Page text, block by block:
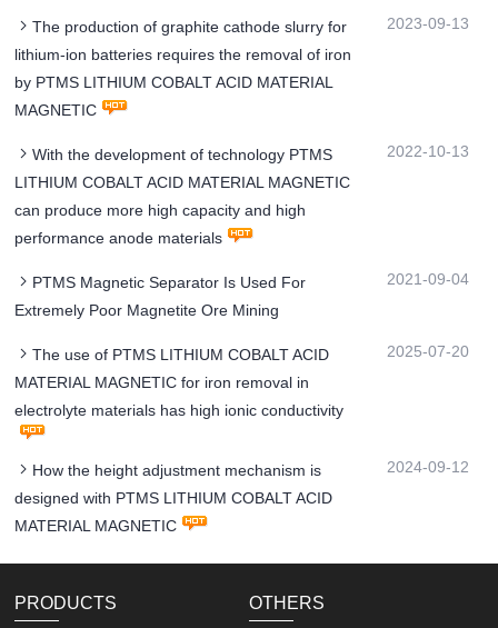
The production of graphite cathode slurry for
lithium-ion batteries requires the removal of iron
by PTMS LITHIUM COBALT ACID MATERIAL
MAGNETIC
2023-09-13
With the development of technology PTMS
LITHIUM COBALT ACID MATERIAL MAGNETIC
can produce more high capacity and high
performance anode materials
2022-10-13
PTMS Magnetic Separator Is Used For
Extremely Poor Magnetite Ore Mining
2021-09-04
The use of PTMS LITHIUM COBALT ACID
MATERIAL MAGNETIC for iron removal in
electrolyte materials has high ionic conductivity
2025-07-20
How the height adjustment mechanism is
designed with PTMS LITHIUM COBALT ACID
MATERIAL MAGNETIC
2024-09-12
PRODUCTS OTHERS